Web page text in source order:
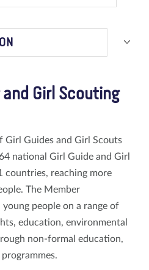
and Girl Scouting
Girl Guides and Girl Scouts
national Girl Guide and Girl
countries, reaching more
The Member
people on a range of
education, environmental
non-formal education,